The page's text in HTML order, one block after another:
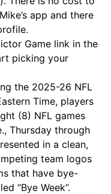
app and there
Game link in the
picking your
the 2025-26 NFL
Time, players
(8) NFL games
Thursday through
in a clean,
team logos
that have bye-
“Bye Week”.